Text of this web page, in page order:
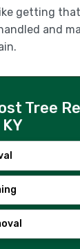
getting
and
Tree